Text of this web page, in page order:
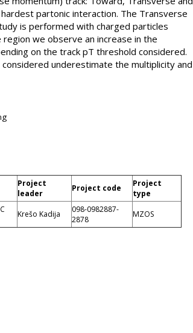
partonic interaction. The Transverse
is performed with charged particles
we observe an increase in the
on the track pT threshold considered.
underestimate the multiplicity and
Project
leader
Project code
Project
type
Krešo Kadija
098-0982887-
2878
MZOS